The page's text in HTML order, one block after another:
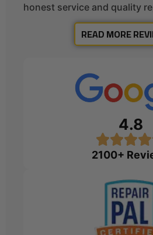
honest service and quality
READ MORE
4.8
2100+